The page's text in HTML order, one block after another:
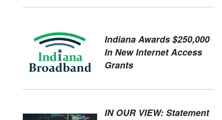
Indiana Awards $250,000
In New Internet Access
Grants
IN OUR VIEW: Statement